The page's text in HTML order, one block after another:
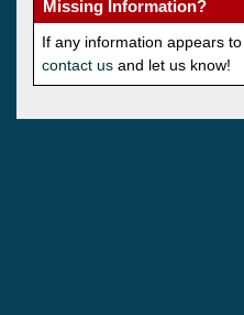
Missing Information?
If any information appears
contact us and let us know!